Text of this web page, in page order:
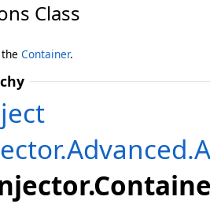
Class
Container.
.
.